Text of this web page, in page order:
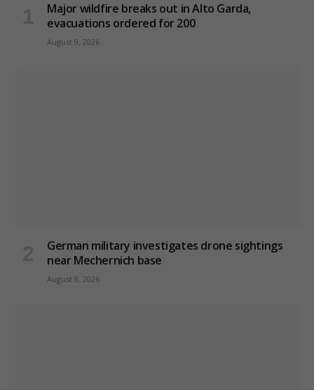
Major wildfire breaks out in Alto Garda,
evacuations ordered for 200
August 9, 2026
German military investigates drone sightings
near Mechernich base
August 8, 2026